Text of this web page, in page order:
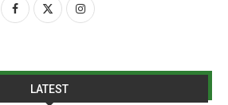
LATEST